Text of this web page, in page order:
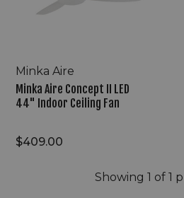
Indoor
Minka Aire
Minka Aire Concept II LED
44" Indoor Ceiling Fan
$409.00
Showing 1 of 1